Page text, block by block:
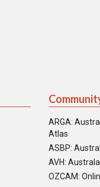
ARGA:
Atlas
ASBP:
AVH:
OZCAM: